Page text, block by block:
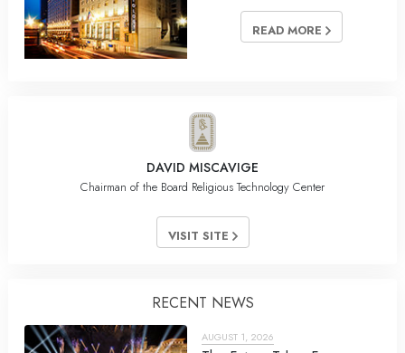
READ MORE
DAVID MISCAVIGE
Chairman of the Board Religious Technology Center
VISIT SITE
RECENT NEWS
AUGUST 1, 2026